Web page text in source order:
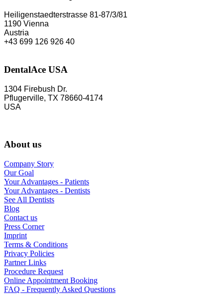
Heiligenstaedterstrasse 81-87/3/81
1190 Vienna
Austria
+43 699 126 926 40
DentalAce USA
1304 Firebush Dr.
Pflugerville, TX 78660-4174
USA
About us
Company Story
Our Goal
Your Advantages - Patients
Your Advantages - Dentists
See All Dentists
Blog
Contact us
Press Corner
Imprint
Terms & Conditions
Privacy Policies
Partner Links
Procedure Request
Online Appointment Booking
FAQ - Frequently Asked Questions